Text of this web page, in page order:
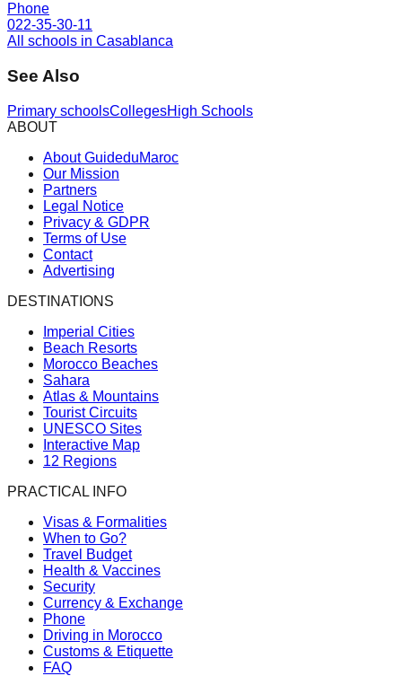
Phone
022-35-30-11
All schools in Casablanca
See Also
Primary schoolsCollegesHigh Schools
ABOUT
About GuideduMaroc
Our Mission
Partners
Legal Notice
Privacy & GDPR
Terms of Use
Contact
Advertising
DESTINATIONS
Imperial Cities
Beach Resorts
Morocco Beaches
Sahara
Atlas & Mountains
Tourist Circuits
UNESCO Sites
Interactive Map
12 Regions
PRACTICAL INFO
Visas & Formalities
When to Go?
Travel Budget
Health & Vaccines
Security
Currency & Exchange
Phone
Driving in Morocco
Customs & Etiquette
FAQ